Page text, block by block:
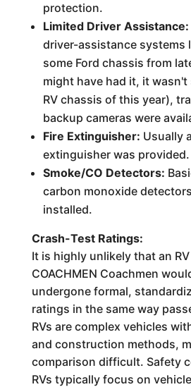
protection.
Limited Driver Assistance:
driver-assistance systems
some Ford chassis from
might have had it, it wasn't
RV chassis of this year),
backup cameras were
Fire Extinguisher: Usually
extinguisher was provided.
Smoke/CO Detectors:
carbon monoxide
installed.
Crash-Test Ratings:
It is highly unlikely that an
COACHMEN Coachmen
undergone formal,
ratings in the same way
RVs are complex vehicles
and construction methods,
comparison difficult. Safety
RVs typically focus on